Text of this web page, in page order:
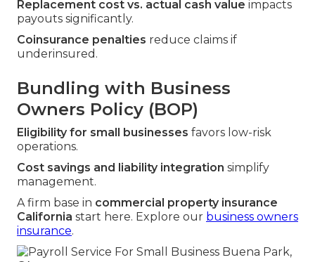
Replacement cost vs. actual cash value impacts
payouts significantly.
Coinsurance penalties reduce claims if
underinsured.
Bundling with Business
Owners Policy (BOP)
Eligibility for small businesses favors low-risk
operations.
Cost savings and liability integration simplify
management.
A firm base in commercial property insurance
California start here. Explore our business owners
insurance.